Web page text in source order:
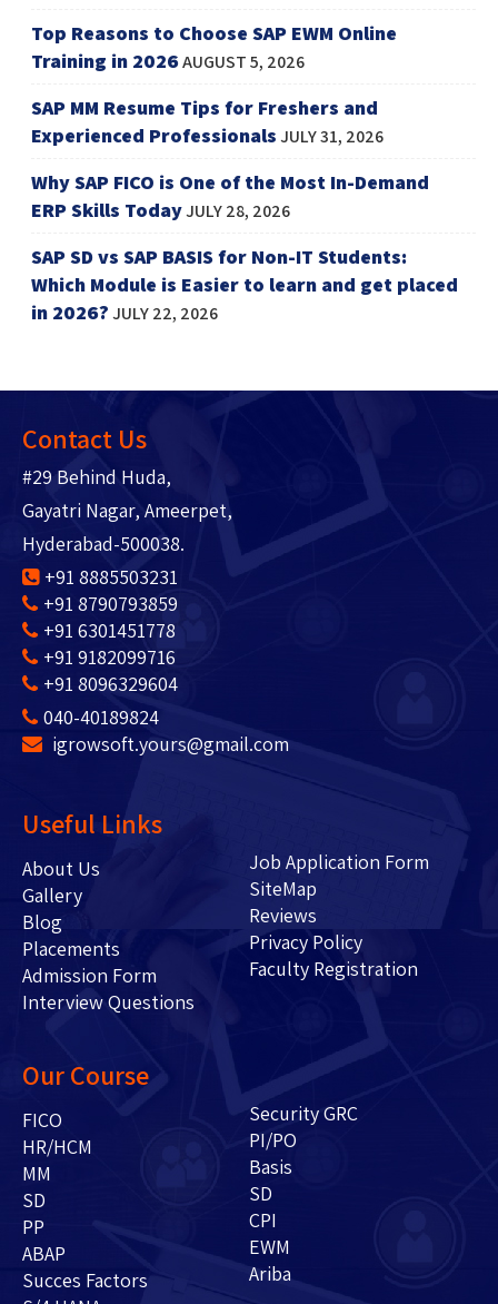
Top Reasons to Choose SAP EWM Online
Training in 2026AUGUST 5, 2026
SAP MM Resume Tips for Freshers and
Experienced ProfessionalsJULY 31, 2026
Why SAP FICO is One of the Most In-Demand
ERP Skills TodayJULY 28, 2026
SAP SD vs SAP BASIS for Non-IT Students:
Which Module is Easier to learn and get placed
in 2026?JULY 22, 2026
Contact Us
#29 Behind Huda,
Gayatri Nagar, Ameerpet,
Hyderabad-500038.
+91 8885503231
+91 8790793859
+91 6301451778
+91 9182099716
+91 8096329604
040-40189824
igrowsoft.yours@gmail.com
Useful Links
About Us
Gallery
Blog
Placements
Admission Form
Interview Questions
Job Application Form
SiteMap
Reviews
Privacy Policy
Faculty Registration
Our Course
FICO
HR/HCM
MM
SD
PP
ABAP
Succes Factors
Security GRC
PI/PO
Basis
SD
CPI
EWM
Ariba